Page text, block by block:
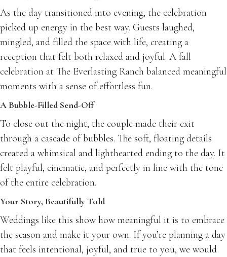
As the day transitioned into evening, the celebration
picked up energy in the best way. Guests laughed,
mingled, and filled the space with life, creating a
reception that felt both relaxed and joyful. A fall
celebration at The Everlasting Ranch balanced meaningful
moments with a sense of effortless fun.
A Bubble-Filled Send-Off
To close out the night, the couple made their exit
through a cascade of bubbles. The soft, floating details
created a whimsical and lighthearted ending to the day. It
felt playful, cinematic, and perfectly in line with the tone
of the entire celebration.
Your Story, Beautifully Told
Weddings like this show how meaningful it is to embrace
the season and make it your own. If you’re planning a day
that feels intentional, joyful, and true to you, we would